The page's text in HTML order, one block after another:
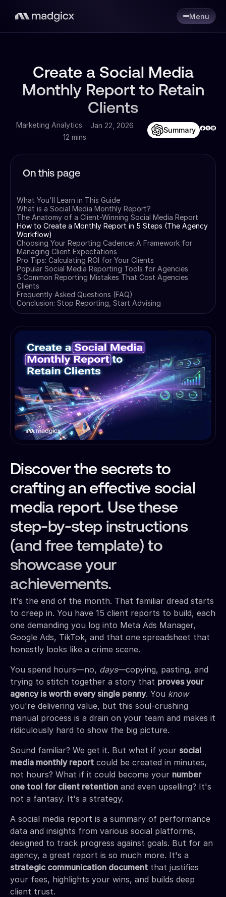
Menu
Create a Social Media
Monthly Report to Retain
Clients
Marketing Analytics
Jan 22, 2026
12 mins
Summary
On this page
What You'll Learn in This Guide
What is a Social Media Monthly Report?
The Anatomy of a Client-Winning Social Media Report
How to Create a Monthly Report in 5 Steps (The Agency
Workflow)
Choosing Your Reporting Cadence: A Framework for
Managing Client Expectations
Pro Tips: Calculating ROI for Your Clients
Popular Social Media Reporting Tools for Agencies
5 Common Reporting Mistakes That Cost Agencies
Clients
Frequently Asked Questions (FAQ)
Conclusion: Stop Reporting, Start Advising
Discover the secrets to
crafting an effective social
media report. Use these
step-by-step instructions
(and free template) to
showcase your
achievements.
It's the end of the month. That familiar dread starts
to creep in. You have 15 client reports to build, each
one demanding you log into Meta Ads Manager,
Google Ads, TikTok, and that one spreadsheet that
honestly looks like a crime scene.
You spend hours—no, days—copying, pasting, and
trying to stitch together a story that proves your
agency is worth every single penny. You know
you're delivering value, but this soul-crushing
manual process is a drain on your team and makes it
ridiculously hard to show the big picture.
Sound familiar? We get it. But what if your social
media monthly report could be created in minutes,
not hours? What if it could become your number
one tool for client retention and even upselling? It's
not a fantasy. It's a strategy.
A social media report is a summary of performance
data and insights from various social platforms,
designed to track progress against goals. But for an
agency, a great report is so much more. It's a
strategic communication document that justifies
your fees, highlights your wins, and builds deep
client trust.